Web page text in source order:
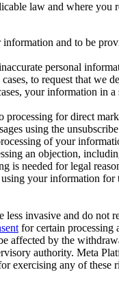
law and where
information and to be
personal
to request that we
your information in
processing for direct
using the
of your
an objection,
is needed for legal
your information for
less invasive and do not
for certain processing
affected by the
authority. Meta
exercising any of these